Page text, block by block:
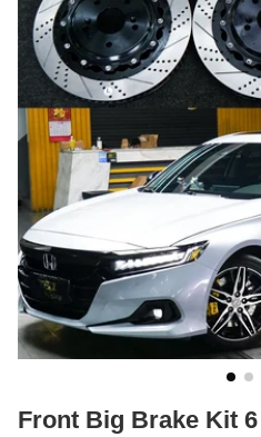
Front Big Brake Kit